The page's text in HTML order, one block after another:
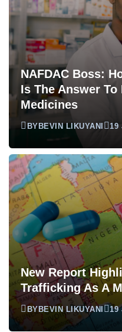
NAFDAC Boss:
Is The Answer
Medicines
BYBEVIN LIKUYANI 19
New Report
Trafficking As A
BYBEVIN LIKUYANI 19